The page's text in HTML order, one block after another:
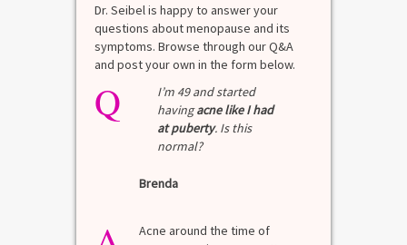
Dr. Seibel is happy to answer your
questions about menopause and its
symptoms. Browse through our Q&A
and post your own in the form below.
Q
I’m 49 and started
havingacne like I had
at puberty. Is this
normal?
Brenda
Acne around the time of